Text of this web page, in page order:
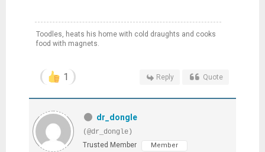
Toodles, heats his home with cold draughts and cooks
food with magnets.
1 Reply Quote
dr_dongle
(@dr_dongle)
Trusted Member
Member